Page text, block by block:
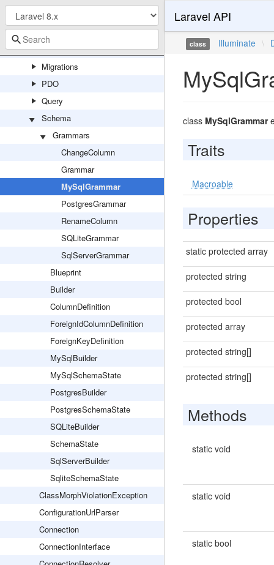
DBAL
Eloquent
Events
Migrations
PDO
Query
Schema
Grammars
ChangeColumn
Grammar
MySqlGrammar
PostgresGrammar
RenameColumn
SQLiteGrammar
SqlServerGrammar
Blueprint
Builder
ColumnDefinition
ForeignIdColumnDefinition
ForeignKeyDefinition
MySqlBuilder
MySqlSchemaState
PostgresBuilder
PostgresSchemaState
SQLiteBuilder
SchemaState
SqlServerBuilder
SqliteSchemaState
ClassMorphViolationException
ConfigurationUrlParser
Connection
ConnectionInterface
Laravel API
class Illuminate \
class MySqlGrammar
Traits
Macroable
Properties
static protected array
protected string
protected bool
protected array
protected string[]
protected string[]
Methods
static void
static void
static bool